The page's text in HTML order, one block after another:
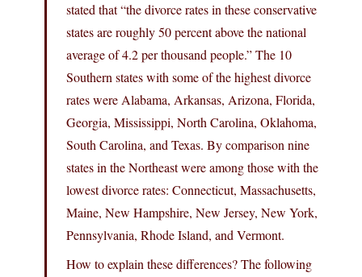
stated that “the divorce rates in these conservative
states are roughly 50 percent above the national
average of 4.2 per thousand people.” The 10
Southern states with some of the highest divorce
rates were Alabama, Arkansas, Arizona, Florida,
Georgia, Mississippi, North Carolina, Oklahoma,
South Carolina, and Texas. By comparison nine
states in the Northeast were among those with the
lowest divorce rates: Connecticut, Massachusetts,
Maine, New Hampshire, New Jersey, New York,
Pennsylvania, Rhode Island, and Vermont.
How to explain these differences? The following